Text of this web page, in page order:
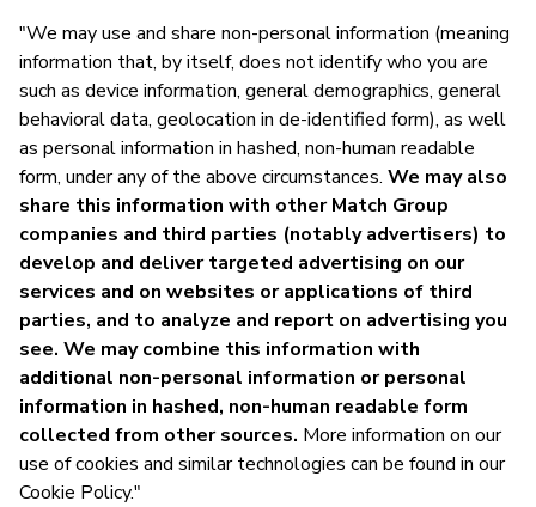
"We may use and share non-personal information (meaning
information that, by itself, does not identify who you are
such as device information, general demographics, general
behavioral data, geolocation in de-identified form), as well
as personal information in hashed, non-human readable
form, under any of the above circumstances. We may also
share this information with other Match Group
companies and third parties (notably advertisers) to
develop and deliver targeted advertising on our
services and on websites or applications of third
parties, and to analyze and report on advertising you
see. We may combine this information with
additional non-personal information or personal
information in hashed, non-human readable form
collected from other sources. More information on our
use of cookies and similar technologies can be found in our
Cookie Policy."